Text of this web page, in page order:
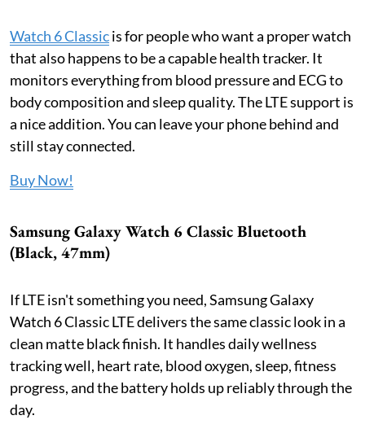
Watch 6 Classicis for people who want a proper watch
that also happens to be a capable health tracker. It
monitors everything from blood pressure and ECG to
body composition and sleep quality. The LTE support is
a nice addition. You can leave your phone behind and
still stay connected.
Buy Now!
Samsung Galaxy Watch 6 Classic Bluetooth
(Black, 47mm)
If LTE isn't something you need, Samsung Galaxy
Watch 6 Classic LTE delivers the same classic look in a
clean matte black finish. It handles daily wellness
tracking well, heart rate, blood oxygen, sleep, fitness
progress, and the battery holds up reliably through the
day.